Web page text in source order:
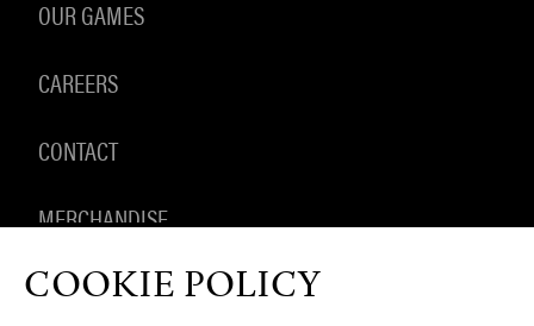
OUR GAMES
CAREERS
CONTACT
MERCHANDISE
COOKIE POLICY